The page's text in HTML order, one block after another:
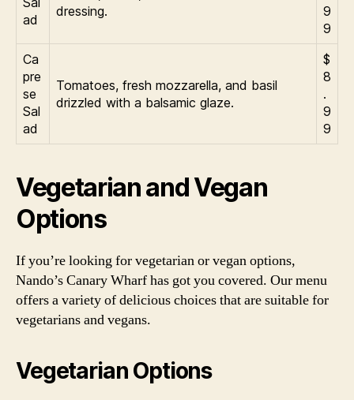
ad
dressing.
9
9
Ca
pre
se
Sal
ad
Tomatoes, fresh mozzarella, and basil
drizzled with a balsamic glaze.
$
8
.
9
9
Vegetarian and Vegan
Options
If you’re looking for vegetarian or vegan options,
Nando’s Canary Wharf has got you covered. Our menu
offers a variety of delicious choices that are suitable for
vegetarians and vegans.
Vegetarian Options